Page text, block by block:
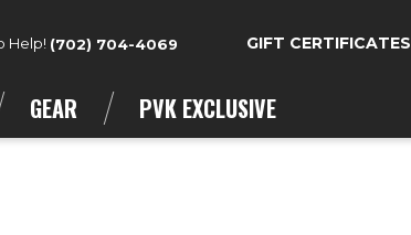
Help! (702) 704-4069 GIFT CERTIFICATES
GEAR PVK EXCLUSIVE